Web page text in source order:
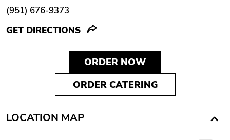
(951) 676-9373
GET DIRECTIONS
ORDER NOW
ORDER CATERING
LOCATION MAP